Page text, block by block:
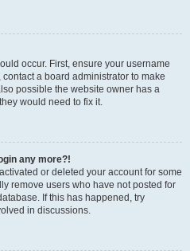
occur. First, ensure your username
a board administrator to make
possible the website owner has a
would need to fix it.
any more?!
or deleted your account for some
remove users who have not posted for
If this has happened, try
in discussions.